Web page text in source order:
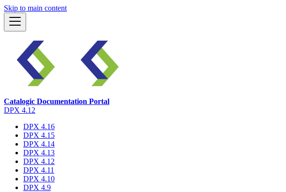
Skip to main content
Catalogic Documentation Portal
DPX 4.12
DPX 4.16
DPX 4.15
DPX 4.14
DPX 4.13
DPX 4.12
DPX 4.11
DPX 4.10
DPX 4.9